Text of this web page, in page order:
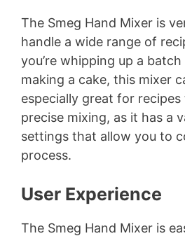
The Smeg Hand Mixer is
handle a wide range of
you’re whipping up a
making a cake, this mixer
especially great for
precise mixing, as it has a
settings that allow you to
process.
User Experience
The Smeg Hand Mixer is